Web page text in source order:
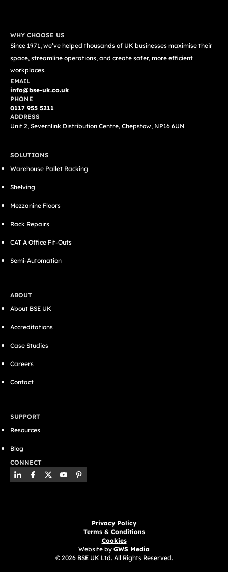
WHY CHOOSE US
Since 1971, we’ve helped thousands of UK businesses maximise their
space, streamline operations, and create safer, more efficient
workplaces.
EMAIL
info@bse-uk.co.uk
PHONE
0117 955 5211
ADDRESS
Unit 2, Severnlink Distribution Centre, Chepstow, NP16 6UN
SOLUTIONS
Warehouse Pallet Racking
Shelving
Mezzanine Floors
Rack Repairs
CAT A Office Fit-Outs
Semi-Automation
ABOUT
About BSE UK
Accreditations
Case Studies
Careers
Contact
SUPPORT
Resources
Blog
CONNECT
© 2026 BSE UK Ltd. All Rights Reserved.
Privacy Policy
Terms & Conditions
Cookies
Website by GWS Media